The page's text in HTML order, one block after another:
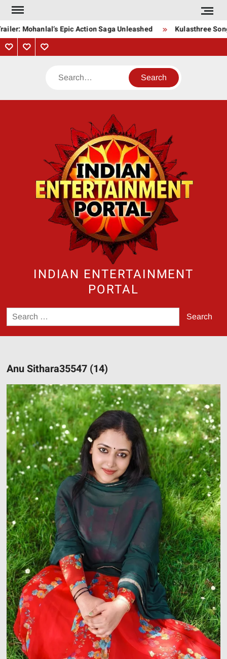
Skip
contentMohanlal’s Epic Action Saga Unleashed Kulasthree
PrivacyContactAbout
Search
INDIAN ENTERTAINMENT
PORTAL
Search
for:
Anu Sithara35547 (14)